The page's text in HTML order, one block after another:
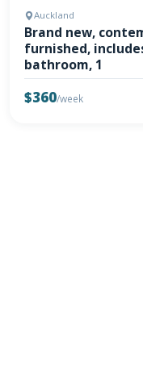
Auckland
Brand new,
furnished,
bathroom, 1
$360/week